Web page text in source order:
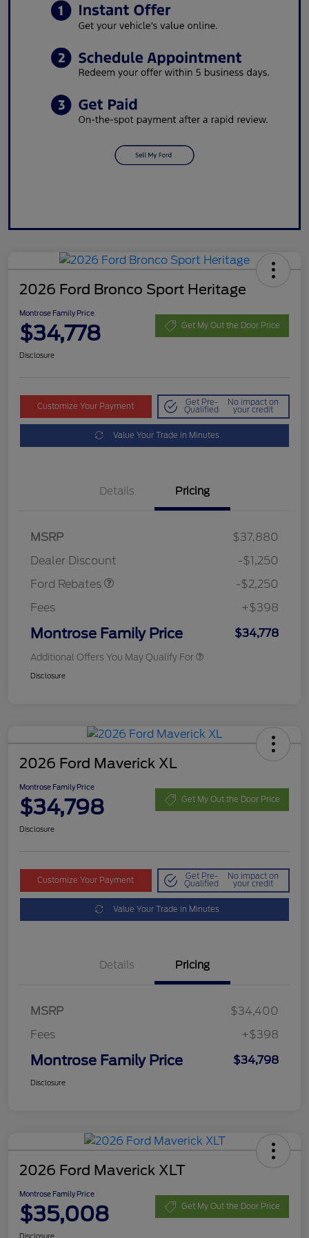
2026 Ford Bronco Sport Heritage
Montrose Family Price
$34,778 Get My Out the Door Price
Disclosure
Customize Your Payment Get Pre-
Qualified
No impact on
your credit
Value Your Trade in Minutes
Details Pricing
MSRP
$37,880
Dealer Discount
-$1,250
Ford Rebates
-$2,250
Fees
+$398
Montrose Family Price $34,778
Additional Offers You May Qualify For
Disclosure
2026 Ford Maverick XL
Montrose Family Price
$34,798 Get My Out the Door Price
Disclosure
Customize Your Payment Get Pre-
Qualified
No impact on
your credit
Value Your Trade in Minutes
Details Pricing
MSRP
$34,400
Fees
+$398
Montrose Family Price $34,798
Disclosure
2026 Ford Maverick XLT
Montrose Family Price
$35,008 Get My Out the Door Price
Disclosure